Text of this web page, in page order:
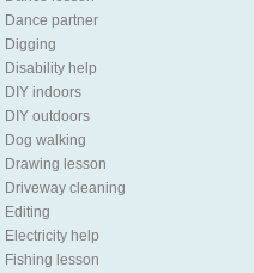
Dance partner
Digging
Disability help
DIY indoors
DIY outdoors
Dog walking
Drawing lesson
Driveway cleaning
Editing
Electricity help
Fishing lesson